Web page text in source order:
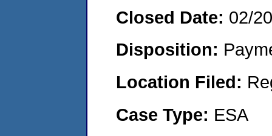
Closed Date: 02/
Disposition:
Location Filed:
Case Type: ESA